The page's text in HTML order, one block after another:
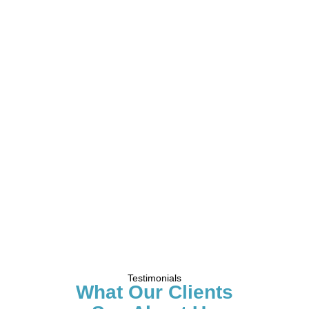
Testimonials
What Our Clients